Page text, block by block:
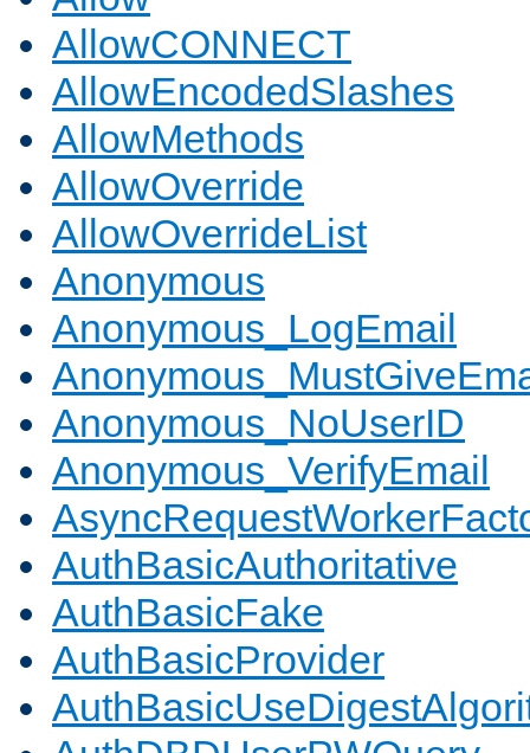
AllowCONNECT
AllowEncodedSlashes
AllowMethods
AllowOverride
AllowOverrideList
Anonymous
Anonymous_LogEmail
Anonymous_NoUserID
Anonymous_VerifyEmail
AuthBasicAuthoritative
AuthBasicFake
AuthBasicProvider